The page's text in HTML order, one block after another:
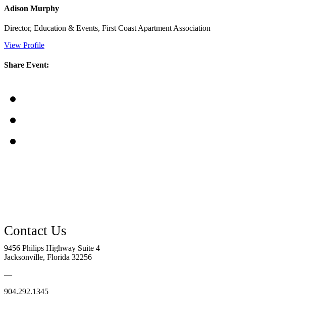
Adison Murphy
Director, Education & Events, First Coast Apartment Association
View Profile
Share Event:
9456 Philips Highway Suite 4
Jacksonville, Florida 32256
—
904.292.1345